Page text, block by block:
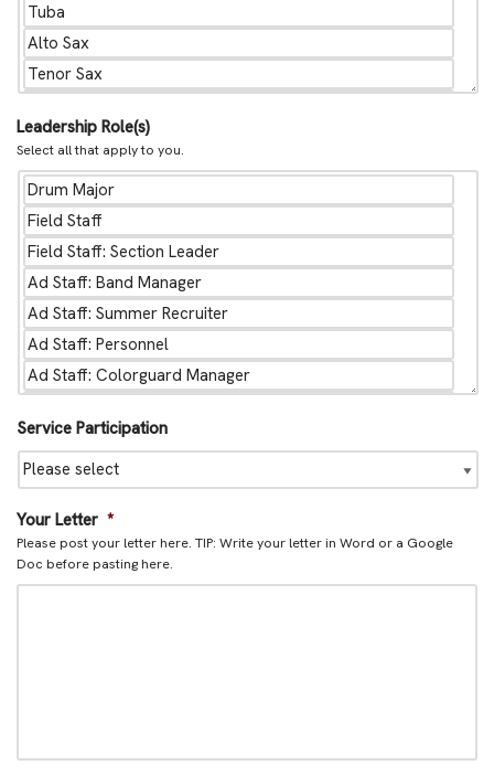
Leadership Role(s)
Select all that apply to you.
Service Participation
Your Letter *
Please post your letter here. TIP: Write your letter in Word or a Google
Doc before pasting here.